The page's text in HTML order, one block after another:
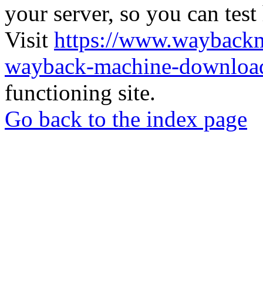
your server, so you can
Visit https://
wayback-machine-
functioning site.
Go back to the index page